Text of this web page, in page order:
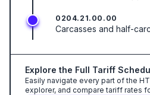
0204.21.00.00
Carcasses and half-
Explore the Full Tariff
Easily navigate every part of the
explorer, and compare tariff rates